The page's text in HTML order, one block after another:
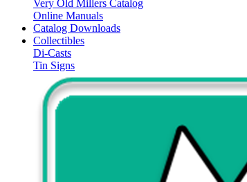
Very Old Millers Catalog
Online Manuals
Catalog Downloads
Collectibles
Di-Casts
Tin Signs